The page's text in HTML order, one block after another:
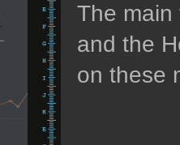
The main
and the
on these